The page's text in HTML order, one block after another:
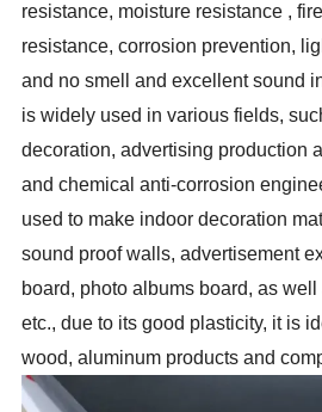
resistance, moisture resistance ,
resistance, corrosion prevention,
and no smell and excellent sound
is widely used in various fields,
decoration, advertising production
and chemical anti-corrosion
used to make indoor decoration
sound proof walls, advertisement
board, photo albums board, as
etc., due to its good plasticity, it is
wood, aluminum products and